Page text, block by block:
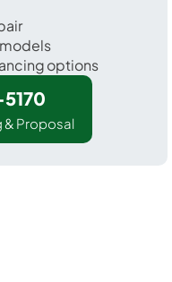
options
& Proposal